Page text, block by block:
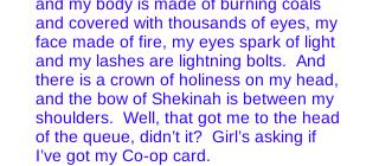
and covered with thousands of eyes, my
face made of fire, my eyes spark of light
and my lashes are lightning bolts. And
there is a crown of holiness on my head,
and the bow of Shekinah is between my
shoulders. Well, that got me to the head
of the queue, didn’t it? Girl’s asking if
I’ve got my Co-op card.